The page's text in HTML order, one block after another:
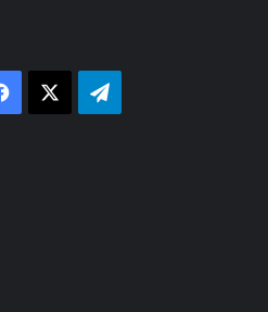
Facebook Telegram